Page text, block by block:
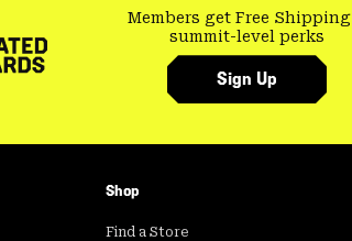
Members get Free Shipping
summit-level perks
Sign Up
Shop
Find a Store